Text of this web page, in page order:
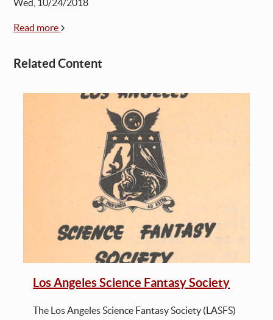
Wed, 10/24/2018
Read more
Related Content
Los Angeles Science Fantasy Society
The Los Angeles Science Fantasy Society (LASFS)